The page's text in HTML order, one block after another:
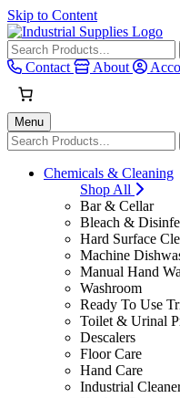
Skip to Content
Contact
About
Menu
Chemicals & Cleaning
Shop All
Bar & Cellar
Bleach &
Hard Surface
Machine
Manual Hand
Washroom
Ready To Use
Toilet & Urinal
Descalers
Floor Care
Hand Care
Industrial